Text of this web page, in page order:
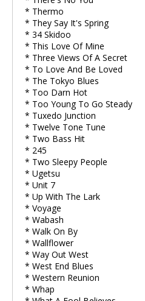
* Thermo
* They Say It's Spring
* 34 Skidoo
* This Love Of Mine
* Three Views Of A Secret
* To Love And Be Loved
* The Tokyo Blues
* Too Darn Hot
* Too Young To Go Steady
* Tuxedo Junction
* Twelve Tone Tune
* Two Bass Hit
* 245
* Two Sleepy People
* Ugetsu
* Unit 7
* Up With The Lark
* Voyage
* Wabash
* Walk On By
* Wallflower
* Way Out West
* West End Blues
* Western Reunion
* Whap